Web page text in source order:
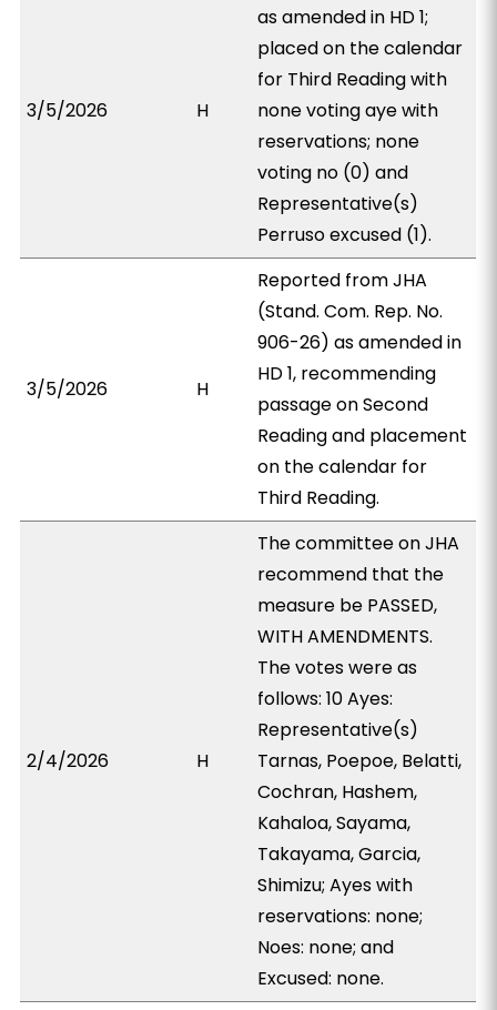
3/5/2026 H
as amended in HD 1;
placed on the calendar
for Third Reading with
none voting aye with
reservations; none
voting no (0) and
Representative(s)
Perruso excused (1).
3/5/2026 H
Reported from JHA
(Stand. Com. Rep. No.
906-26) as amended in
HD 1, recommending
passage on Second
Reading and placement
on the calendar for
Third Reading.
2/4/2026 H
The committee on JHA
recommend that the
measure be PASSED,
WITH AMENDMENTS.
The votes were as
follows: 10 Ayes:
Representative(s)
Tarnas, Poepoe, Belatti,
Cochran, Hashem,
Kahaloa, Sayama,
Takayama, Garcia,
Shimizu; Ayes with
reservations: none;
Noes: none; and
Excused: none.